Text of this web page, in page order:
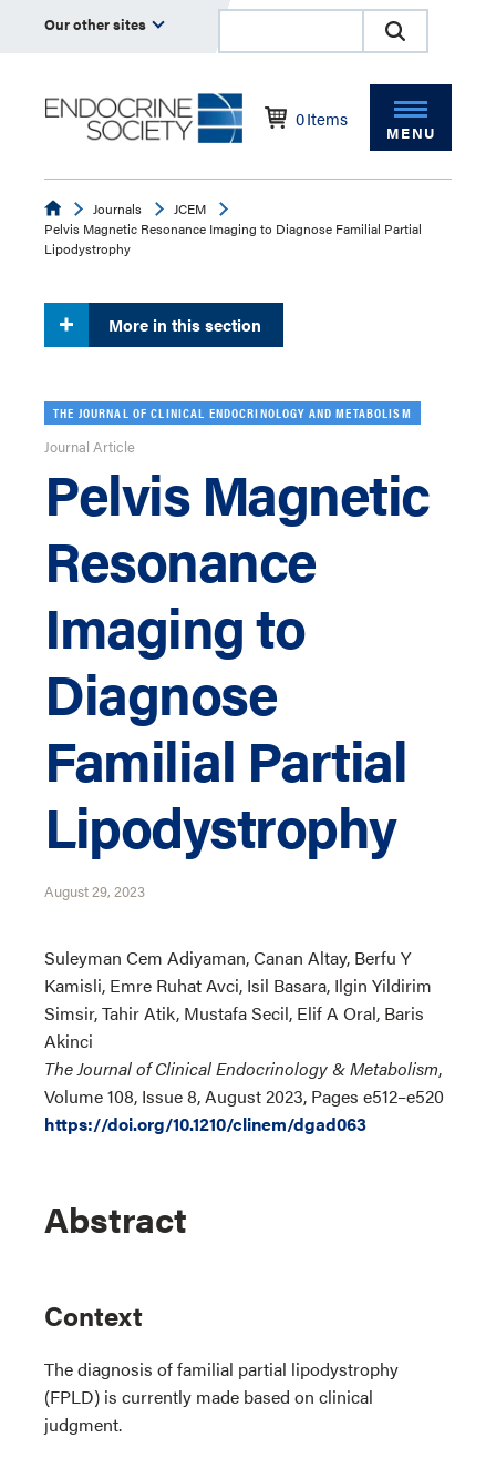
Our other sites
0Items
MENU
EndocrineJournals
JCEM
Pelvis Magnetic Resonance Imaging to Diagnose Familial Partial
Lipodystrophy
More in this section
THE JOURNAL OF CLINICAL ENDOCRINOLOGY AND METABOLISM
Journal Article
Pelvis Magnetic
Resonance
Imaging to
Diagnose
Familial Partial
Lipodystrophy
August 29, 2023
Suleyman Cem Adiyaman, Canan Altay, Berfu Y
Kamisli, Emre Ruhat Avci, Isil Basara, Ilgin Yildirim
Simsir, Tahir Atik, Mustafa Secil, Elif A Oral, Baris
Akinci
The Journal of Clinical Endocrinology & Metabolism,
Volume 108, Issue 8, August 2023, Pages e512–e520
https://doi.org/10.1210/clinem/dgad063
Abstract
Context
The diagnosis of familial partial lipodystrophy
(FPLD) is currently made based on clinical
judgment.